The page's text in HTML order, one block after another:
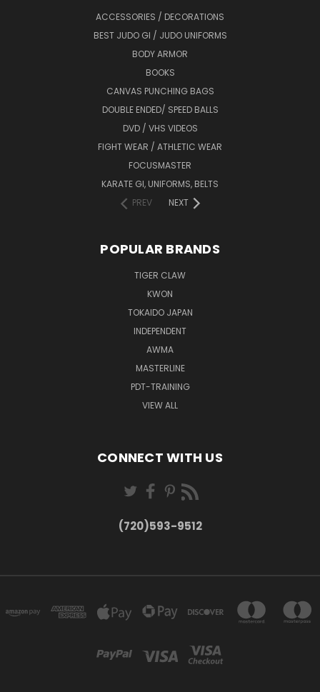
ACCESSORIES / DECORATIONS
BEST JUDO GI / JUDO UNIFORMS
BODY ARMOR
BOOKS
CANVAS PUNCHING BAGS
DOUBLE ENDED/ SPEED BALLS
DVD / VHS VIDEOS
FIGHT WEAR / ATHLETIC WEAR
FOCUSMASTER
KARATE GI, UNIFORMS, BELTS
PREV
NEXT
POPULAR BRANDS
TIGER CLAW
KWON
TOKAIDO JAPAN
INDEPENDENT
AWMA
MASTERLINE
PDT-TRAINING
VIEW ALL
CONNECT WITH US
(720)593-9512